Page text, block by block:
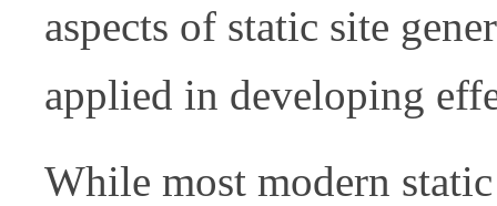
aspects of static site
applied in developing
While most modern